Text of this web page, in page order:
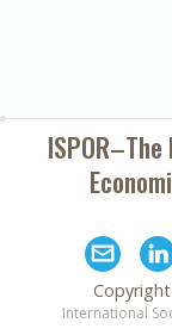
International